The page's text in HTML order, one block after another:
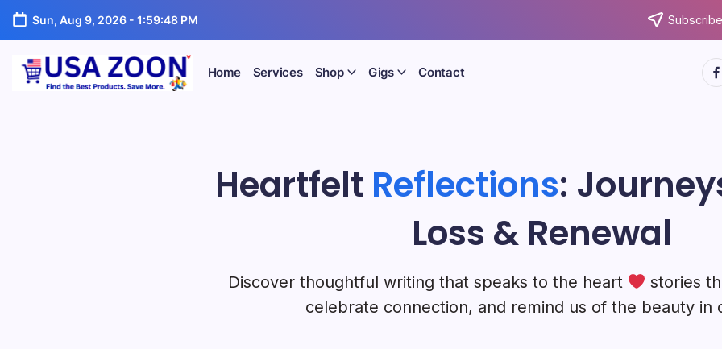
Skip
content
Sun, Aug 9, 2026- 1:59:50 PM
Home Services Shop Gigs Contact
Portal
Heartfelt Reflections:
Loss & Renewal
Discover thoughtful writing that speaks to the heart
stories
celebrate connection, and remind us of the beauty in